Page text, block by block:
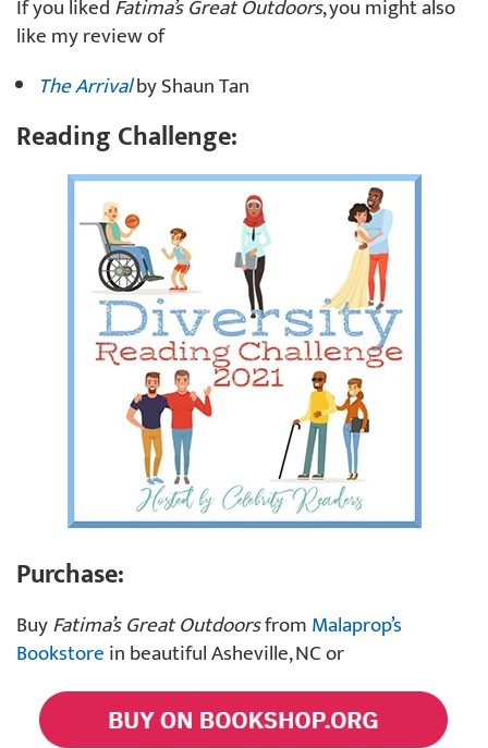
If you likedFatima’s Great Outdoors, you might also
like my review of
The Arrivalby Shaun Tan
Reading Challenge:
Purchase:
BuyFatima’s Great OutdoorsfromMalaprop’s
Bookstorein beautiful Asheville, NC or